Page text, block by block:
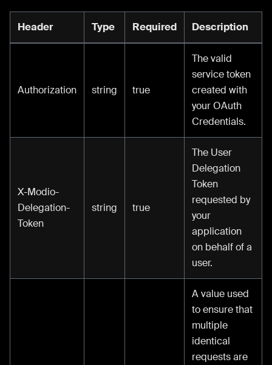
Header Type Required Description
Authorization string true
The valid
service token
created with
your OAuth
Credentials.
X-Modio-
Delegation-
Token
string true
The User
Delegation
Token
requested by
your
application
on behalf of a
user.
A value used
to ensure that
multiple
identical
requests are